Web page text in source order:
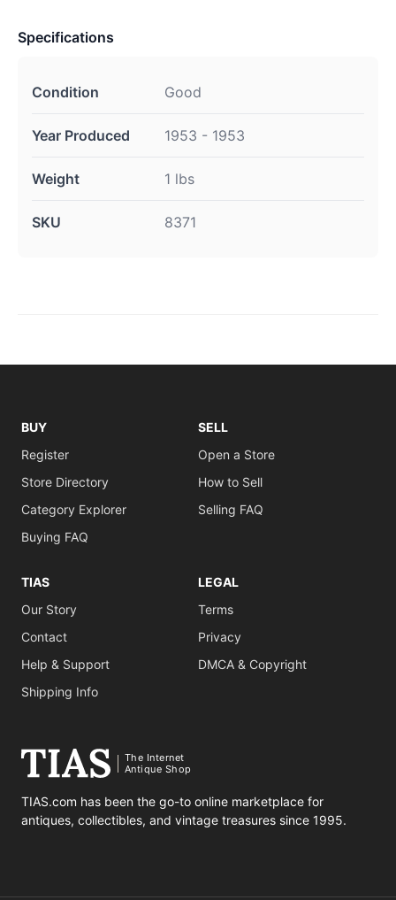
Specifications
Condition Good
Year Produced 1953 - 1953
Weight 1 lbs
SKU 8371
BUY
Register
Store Directory
Category Explorer
Buying FAQ
SELL
Open a Store
How to Sell
Selling FAQ
TIAS
Our Story
Contact
Help & Support
Shipping Info
LEGAL
Terms
Privacy
DMCA & Copyright
The Internet
Antique Shop
TIAS.com has been the go-to online marketplace for
antiques, collectibles, and vintage treasures since 1995.